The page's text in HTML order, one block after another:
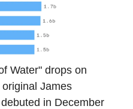
Water" drops on
James
in December